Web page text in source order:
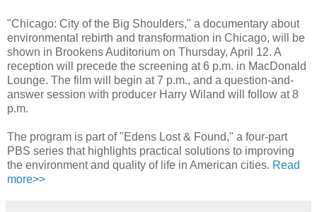
"Chicago: City of the Big Shoulders," a documentary about
environmental rebirth and transformation in Chicago, will be
shown in Brookens Auditorium on Thursday, April 12. A
reception will precede the screening at 6 p.m. in MacDonald
Lounge. The film will begin at 7 p.m., and a question-and-
answer session with producer Harry Wiland will follow at 8
p.m.
The program is part of "Edens Lost & Found," a four-part
PBS series that highlights practical solutions to improving
the environment and quality of life in American cities. Read
more>>